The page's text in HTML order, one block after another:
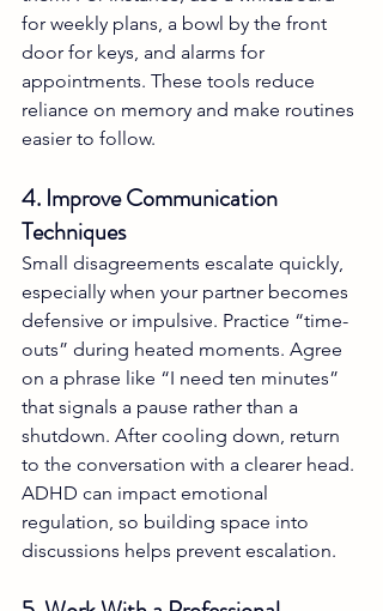
for weekly plans, a bowl by the front
door for keys, and alarms for
appointments. These tools reduce
reliance on memory and make routines
easier to follow.
4. Improve Communication
Techniques
Small disagreements escalate quickly,
especially when your partner becomes
defensive or impulsive. Practice “time-
outs” during heated moments. Agree
on a phrase like “I need ten minutes”
that signals a pause rather than a
shutdown. After cooling down, return
to the conversation with a clearer head.
ADHD can impact emotional
regulation, so building space into
discussions helps prevent escalation.